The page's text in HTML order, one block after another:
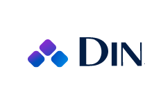
content